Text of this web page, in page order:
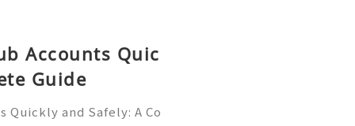
Accounts Quic
Guide
and Safely: A Co